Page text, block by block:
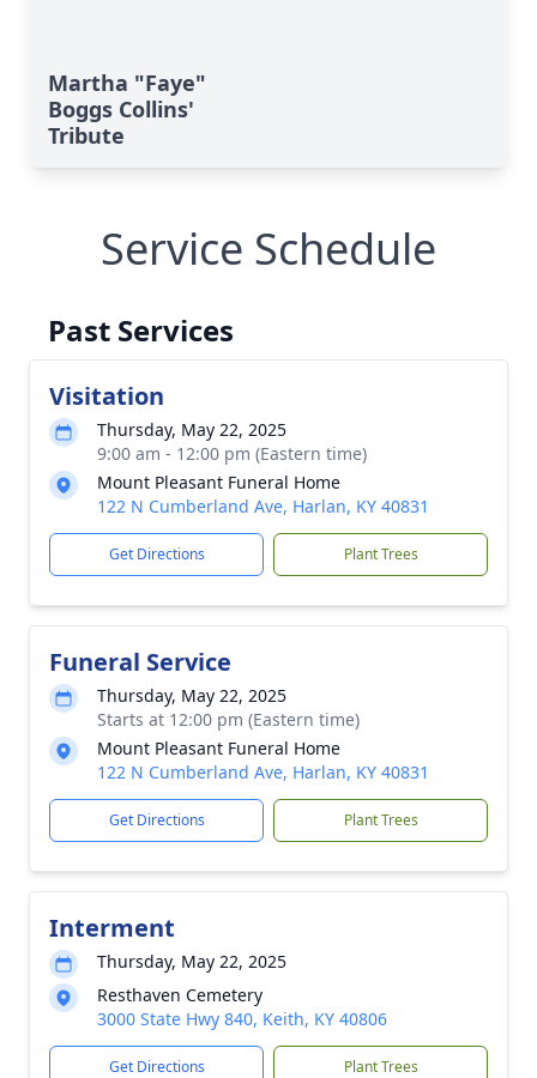
Martha "Faye"
Boggs Collins'
Tribute
Service Schedule
Past Services
Visitation
Thursday, May 22, 2025
9:00 am - 12:00 pm (Eastern time)
Mount Pleasant Funeral Home
122 N Cumberland Ave, Harlan, KY 40831
Get Directions Plant Trees
Funeral Service
Thursday, May 22, 2025
Starts at 12:00 pm (Eastern time)
Mount Pleasant Funeral Home
122 N Cumberland Ave, Harlan, KY 40831
Get Directions Plant Trees
Interment
Thursday, May 22, 2025
Resthaven Cemetery
3000 State Hwy 840, Keith, KY 40806
Get Directions Plant Trees